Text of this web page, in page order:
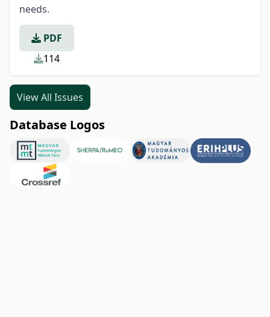
needs.
PDF
114
View All Issues
Database Logos